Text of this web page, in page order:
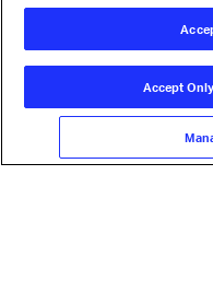
© International Air
Our commitment
Accept